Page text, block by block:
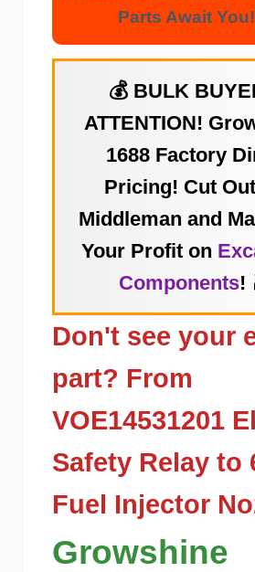
Parts Await
💰 BULK
ATTENTION!
1688 Factory
Pricing! Cut
Middleman and
Your Profit on
Components!
Don't see your
part? From
VOE14531201
Safety Relay to
Fuel Injector
Growshine